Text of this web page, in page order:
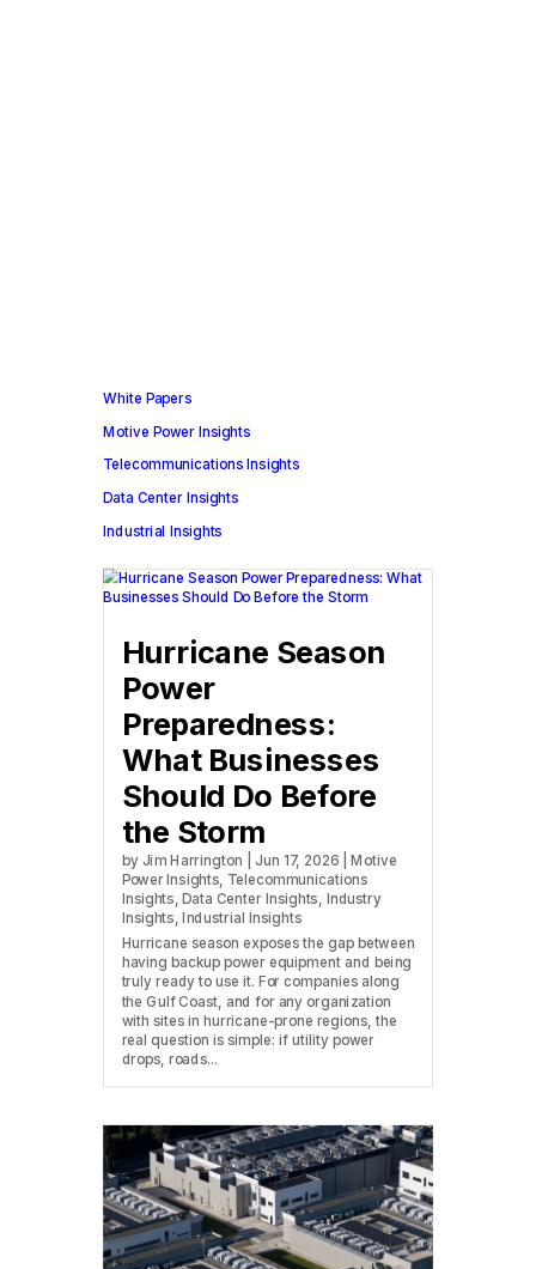
White Papers
Motive Power Insights
Telecommunications Insights
Data Center Insights
Industrial Insights
Hurricane Season
Power
Preparedness:
What Businesses
Should Do Before
the Storm
by Jim Harrington |Jun 17, 2026|Motive
Power Insights, Telecommunications
Insights,Data Center Insights, Industry
Insights, Industrial Insights
Hurricane season exposes the gap between
having backup power equipment and being
truly ready to use it. For companies along
the Gulf Coast, and for any organization
with sites in hurricane-prone regions, the
real question is simple: if utility power
drops, roads...